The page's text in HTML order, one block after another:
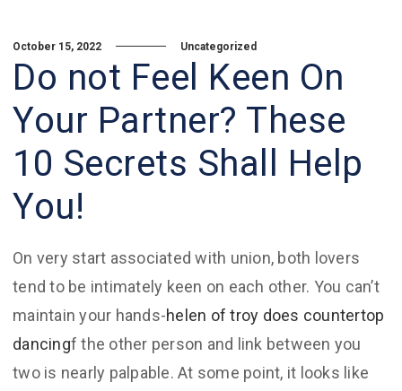
October 15, 2022 Uncategorized
Do not Feel Keen On
Your Partner? These
10 Secrets Shall Help
You!
On very start associated with union, both lovers
tend to be intimately keen on each other. You can’t
maintain your hands-helen of troy does countertop
dancingf the other person and link between you
two is nearly palpable. At some point, it looks like